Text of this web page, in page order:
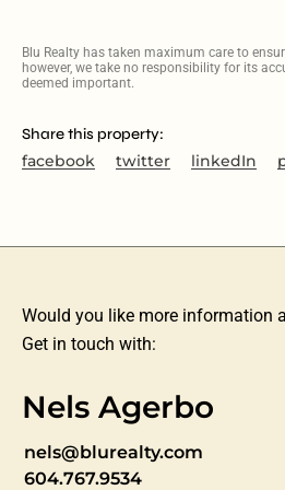
Blu Realty has taken maximum care to
however, we take no responsibility for its
deemed important.
Share this property:
facebook twitter linkedIn
Would you like more information
Get in touch with:
Nels Agerbo
nels@blurealty.com
604.767.9534